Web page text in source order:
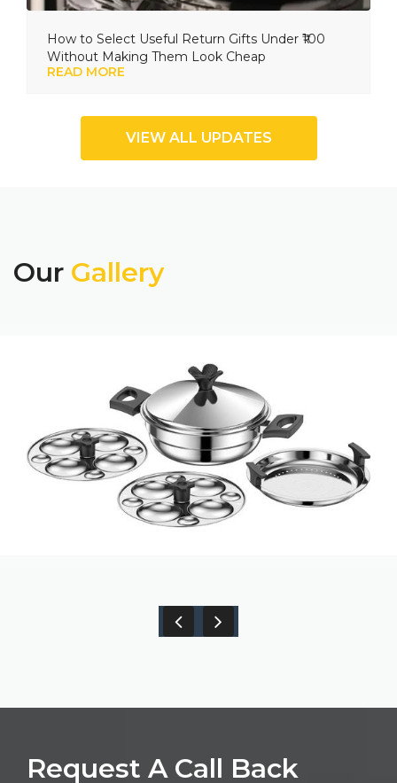
How to Select Useful Return Gifts Under ₹100
Without Making Them Look Cheap
READ MORE
VIEW ALL UPDATES
Our Gallery
Request A Call Back